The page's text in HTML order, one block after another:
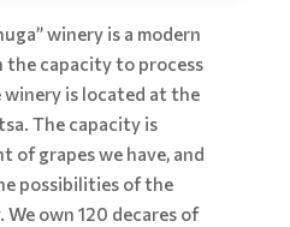
winery is a modern
the capacity to process
winery is located at the
The capacity is
of grapes we have, and
possibilities of the
own 120 decares of